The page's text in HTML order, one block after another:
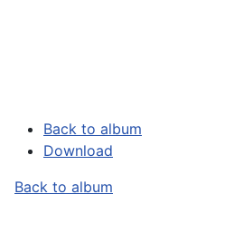
Back to album
Download
Back to album